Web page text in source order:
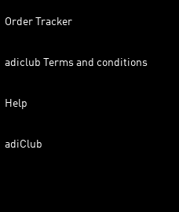
Order Tracker
adiclub Terms and conditions
Help
adiClub